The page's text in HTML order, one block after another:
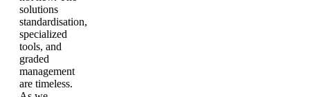
solutions
standardisation,
specialized
tools, and
graded
management
are timeless.